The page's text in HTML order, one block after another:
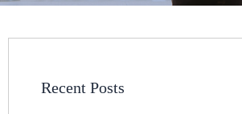
Recent Posts